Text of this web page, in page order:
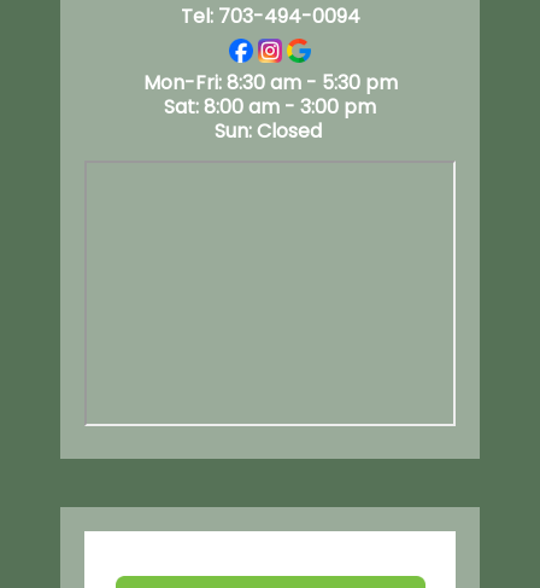
Tel: 703-494-0094
Mon-Fri: 8:30 am - 5:30 pm
Sat: 8:00 am - 3:00 pm
Sun: Closed